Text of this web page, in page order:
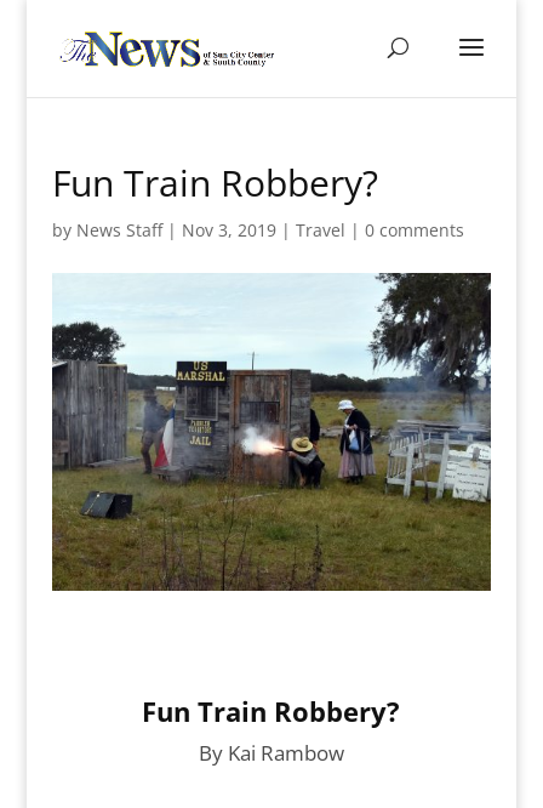
Fun Train Robbery?
by News Staff| Nov 3, 2019| Travel | 0 comments
Fun Train Robbery?
By Kai Rambow